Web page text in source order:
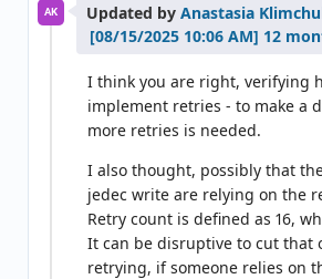
AK Updated by Anastasia
12
I think you are right, verifying
implement retries - to make a
more retries is needed.
I also thought, possibly that
jedec write are relying on the
Retry count is defined as 16,
It can be disruptive to cut that
retrying, if someone relies on